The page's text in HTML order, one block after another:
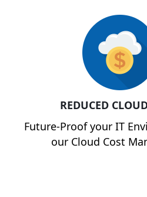
REDUCED
Future-Proof your IT
our Cloud Cost